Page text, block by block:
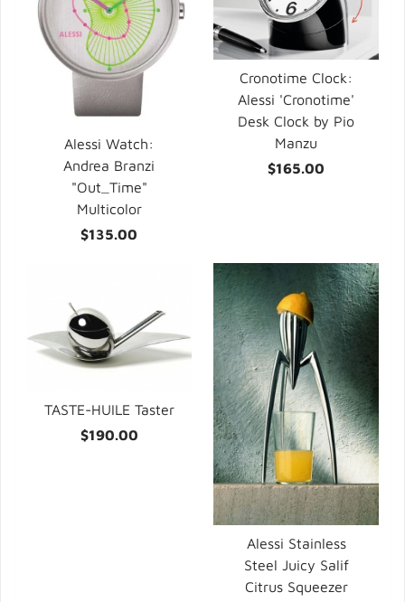
Alessi Watch:
Andrea Branzi
"Out_Time"
Multicolor
$135.00
Cronotime Clock:
Alessi 'Cronotime'
Desk Clock by Pio
Manzu
$165.00
TASTE-HUILE Taster
$190.00
Alessi Stainless
Steel Juicy Salif
Citrus Squeezer